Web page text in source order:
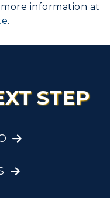
information at
.
STEP